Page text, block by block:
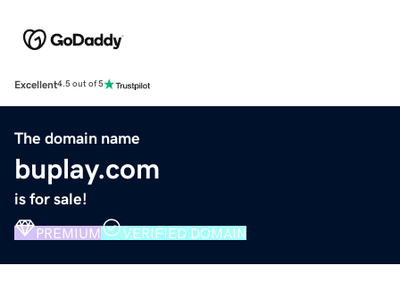
Excellent4.5 out of 5
The domain name
buplay.com
is for sale!
PREMIUM VERIFIED DOMAIN